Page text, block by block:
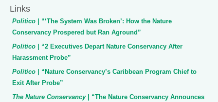
Links
Politico
| “‘The System Was Broken’: How the Nature
Conservancy Prospered but Ran Aground”
Politico
| “2 Executives Depart Nature Conservancy After
Harassment Probe”
Politico
| “Nature Conservancy’s Caribbean Program Chief to
Exit After Probe”
The Nature Conservancy
| “The Nature Conservancy Announces